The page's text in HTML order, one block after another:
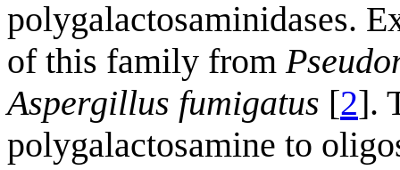
polygalactosaminidases.
of this family from
Aspergillus fumigatus [2].
polygalactosamine to